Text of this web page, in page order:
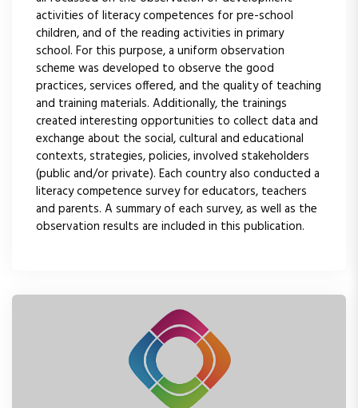
activities of literacy competences for pre-school
children, and of the reading activities in primary
school. For this purpose, a uniform observation
scheme was developed to observe the good
practices, services offered, and the quality of teaching
and training materials. Additionally, the trainings
created interesting opportunities to collect data and
exchange about the social, cultural and educational
contexts, strategies, policies, involved stakeholders
(public and/or private). Each country also conducted a
literacy competence survey for educators, teachers
and parents. A summary of each survey, as well as the
observation results are included in this publication.